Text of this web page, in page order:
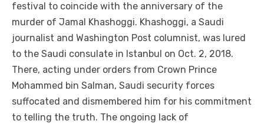
festival to coincide with the anniversary of the
murder of Jamal Khashoggi. Khashoggi, a Saudi
journalist and Washington Post columnist, was lured
to the Saudi consulate in Istanbul on Oct. 2, 2018.
There, acting under orders from Crown Prince
Mohammed bin Salman, Saudi security forces
suffocated and dismembered him for his commitment
to telling the truth. The ongoing lack of